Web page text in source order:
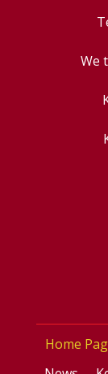
We
Home